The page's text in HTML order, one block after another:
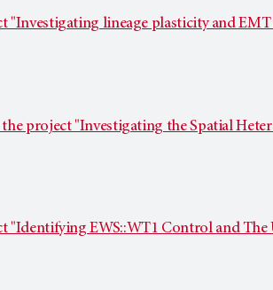
"Investigating lineage plasticity and
project "Investigating the Spatial
"Identifying EWS::WT1 Control and